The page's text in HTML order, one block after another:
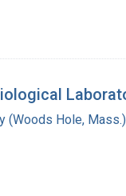
(Woods Hole, Mass.)